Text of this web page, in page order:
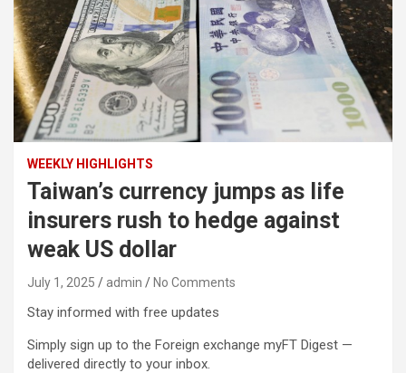
WEEKLY HIGHLIGHTS
Taiwan’s currency jumps as life
insurers rush to hedge against
weak US dollar
July 1, 2025 admin No Comments
Stay informed with free updates
Simply sign up to the Foreign exchange myFT Digest —
delivered directly to your inbox.